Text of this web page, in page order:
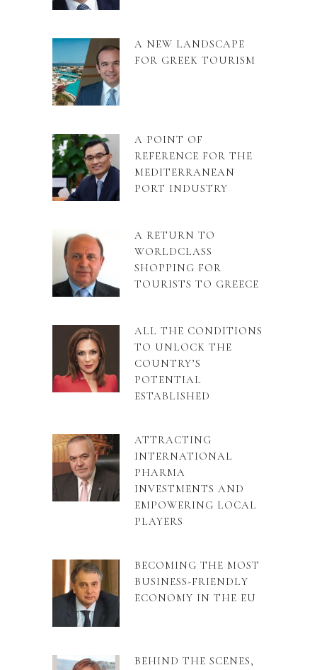
A NEW LANDSCAPE
FOR GREEK TOURISM
A POINT OF
REFERENCE FOR THE
MEDITERRANEAN
PORT INDUSTRY
A RETURN TO
WORLDCLASS
SHOPPING FOR
TOURISTS TO GREECE
ALL THE CONDITIONS
TO UNLOCK THE
COUNTRY’S
POTENTIAL
ESTABLISHED
ATTRACTING
INTERNATIONAL
PHARMA
INVESTMENTS AND
EMPOWERING LOCAL
PLAYERS
BECOMING THE MOST
BUSINESS-FRIENDLY
ECONOMY IN THE EU
BEHIND THE SCENES,